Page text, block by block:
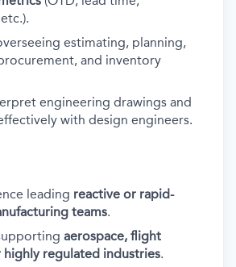
estimating, planning,
and inventory
engineering drawings and
with design engineers.
leading reactive or rapid-
teams.
aerospace, flight
highly regulated industries.